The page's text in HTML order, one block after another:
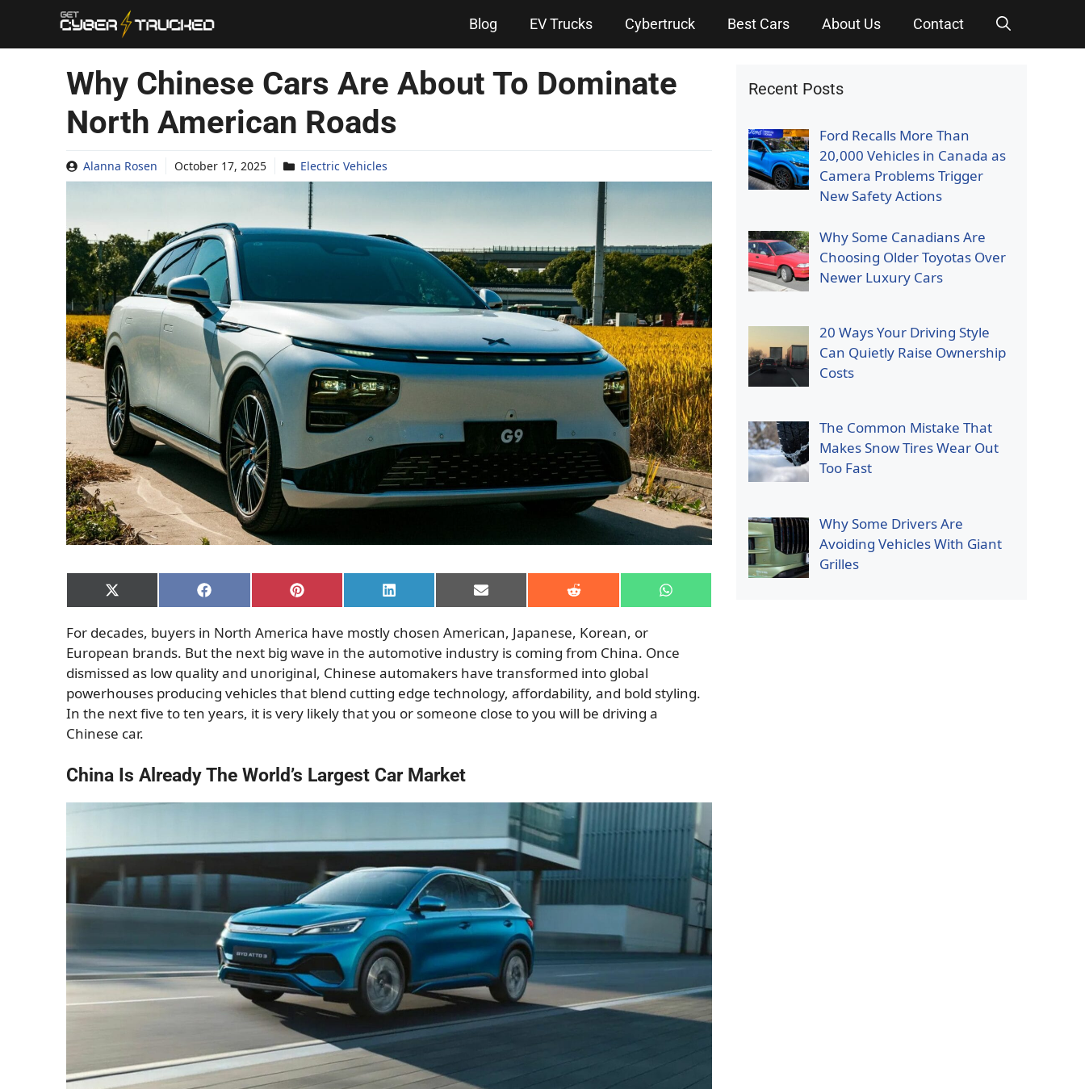
content
Blog EV Trucks Cybertruck Best Cars About Us Contact
Why Chinese Cars Are About To Dominate
North American Roads
Alanna Rosen October 17, 2025 Electric Vehicles
Share
on
(Twitter)
Share
on
Share
on
Share
on
Share
on
Share
on
Share
on
For decades, buyers in North America have mostly chosen American, Japanese, Korean, or
European brands. But the next big wave in the automotive industry is coming from China. Once
dismissed as low quality and unoriginal, Chinese automakers have transformed into global
powerhouses producing vehicles that blend cutting edge technology, affordability, and bold styling.
In the next five to ten years, it is very likely that you or someone close to you will be driving a
Chinese car.
China Is Already The World’s Largest Car Market
Recent Posts
Ford Recalls More Than
20,000 Vehicles in Canada as
Camera Problems Trigger
New Safety Actions
Why Some Canadians Are
Choosing Older Toyotas Over
Newer Luxury Cars
20 Ways Your Driving Style
Can Quietly Raise Ownership
Costs
The Common Mistake That
Makes Snow Tires Wear Out
Too Fast
Why Some Drivers Are
Avoiding Vehicles With Giant
Grilles